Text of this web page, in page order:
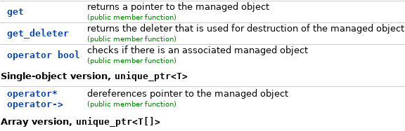
get
returns a pointer to the managed object
(public member function)
get_deleter returns the deleter that is used for destruction of the managed object
(public member function)
operator bool checks if there is an associated managed object
(public member function)
Single-object version, unique_ptr<T>
operator*
operator->
dereferences pointer to the managed object
(public member function)
Array version, unique_ptr<T[]>